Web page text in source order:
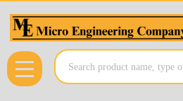
Search
MENU